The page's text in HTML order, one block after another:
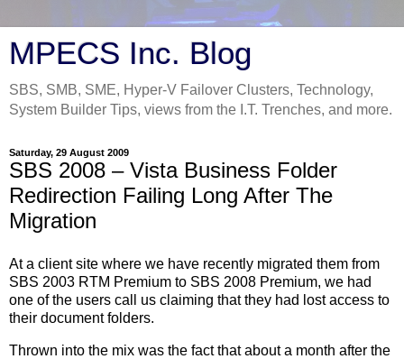
MPECS Inc. Blog
SBS, SMB, SME, Hyper-V Failover Clusters, Technology,
System Builder Tips, views from the I.T. Trenches, and more.
Saturday, 29 August 2009
SBS 2008 – Vista Business Folder
Redirection Failing Long After The
Migration
At a client site where we have recently migrated them from
SBS 2003 RTM Premium to SBS 2008 Premium, we had
one of the users call us claiming that they had lost access to
their document folders.
Thrown into the mix was the fact that about a month after the